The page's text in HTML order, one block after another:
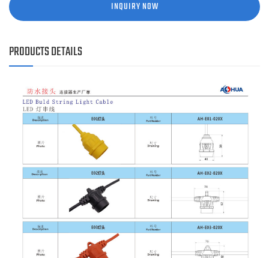
INQUIRY NOW
PRODUCTS DETAILS